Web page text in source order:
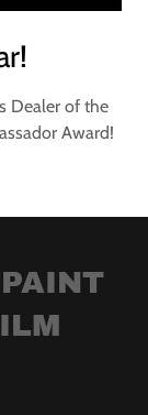
Dealer of the
Award!